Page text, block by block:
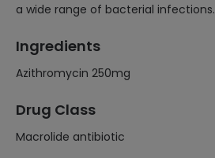
a wide range of bacterial infections.
Ingredients
Azithromycin 250mg
Drug Class
Macrolide antibiotic